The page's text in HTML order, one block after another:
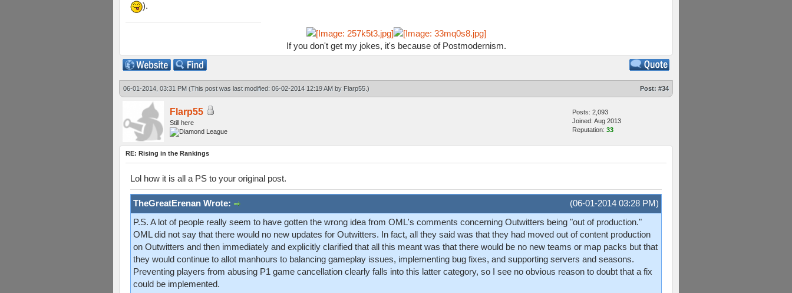
).
If you don't get my jokes, it's because of Postmodernism.
06-01-2014, 03:31 PM (This post was last modified: 06-02-2014 12:19 AM by Flarp55 .) Post: #34
Flarp55
Still here
Posts: 2,093
Joined: Aug 2013
Reputation: 33
RE: Rising in the Rankings
Lol how it is all a PS to your original post.
(06-01-2014 03:28 PM)
TheGreatErenan Wrote:
P.S. A lot of people really seem to have gotten the wrong idea from OML's comments concerning Outwitters being "out of production."
OML did not say that there would no new updates for Outwitters. In fact, all they said was that they had moved out of content production
on Outwitters and then immediately and explicitly clarified that all this meant was that there would be no new teams or map packs but that
they would continue to allot manhours to balancing gameplay issues, implementing bug fixes, and supporting servers and seasons.
Preventing players from abusing P1 game cancellation clearly falls into this latter category, so I see no obvious reason to doubt that a fix
could be implemented.